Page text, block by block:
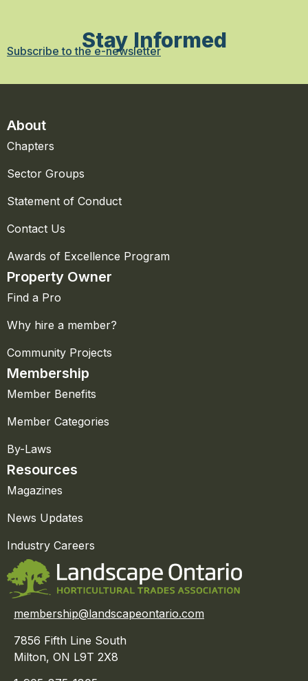
Stay Informed
Subscribe to the e-newsletter
About
Chapters
Sector Groups
Statement of Conduct
Contact Us
Awards of Excellence Program
Property Owner
Find a Pro
Why hire a member?
Community Projects
Membership
Member Benefits
Member Categories
By-Laws
Resources
Magazines
News Updates
Industry Careers
membership@landscapeontario.com
7856 Fifth Line South
Milton, ON L9T 2X8